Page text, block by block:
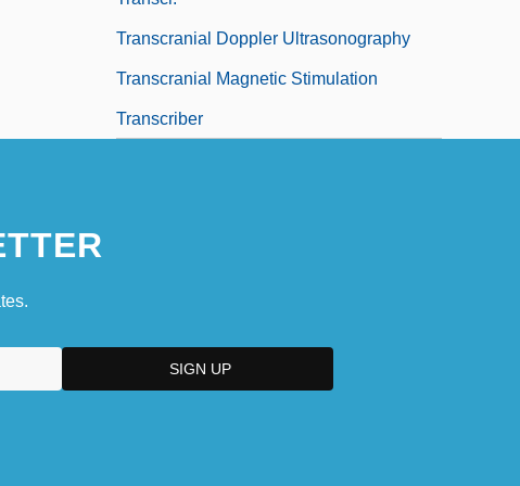
Transcranial Doppler Ultrasonography
Transcranial Magnetic Stimulation
Transcriber